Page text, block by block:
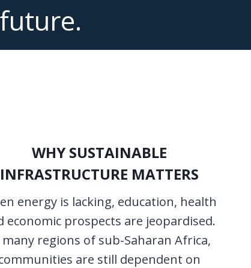
WHY SUSTAINABLE
INFRASTRUCTURE MATTERS
energy is lacking, education, health
economic prospects are jeopardised.
many regions of sub-Saharan Africa,
are still dependent on